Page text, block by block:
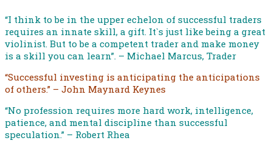
“I think to be in the upper echelon of successful traders
requires an innate skill, a gift. It`s just like being a great
violinist. But to be a competent trader and make money
is a skill you can learn”. – Michael Marcus, Trader
“Successful investing is anticipating the anticipations
of others.” – John Maynard Keynes
“No profession requires more hard work, intelligence,
patience, and mental discipline than successful
speculation.” – Robert Rhea